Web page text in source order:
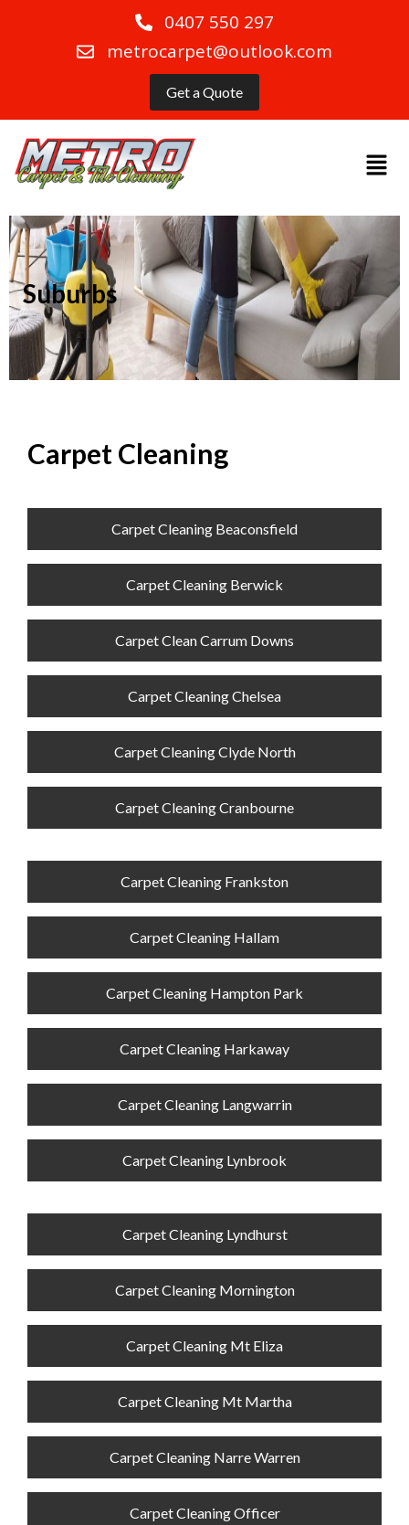
0407 550 297
metrocarpet@outlook.com
Get a Quote
Suburbs
Carpet Cleaning
Carpet Cleaning Beaconsfield
Carpet Cleaning Berwick
Carpet Clean Carrum Downs
Carpet Cleaning Chelsea
Carpet Cleaning Clyde North
Carpet Cleaning Cranbourne
Carpet Cleaning Frankston
Carpet Cleaning Hallam
Carpet Cleaning Hampton Park
Carpet Cleaning Harkaway
Carpet Cleaning Langwarrin
Carpet Cleaning Lynbrook
Carpet Cleaning Lyndhurst
Carpet Cleaning Mornington
Carpet Cleaning Mt Eliza
Carpet Cleaning Mt Martha
Carpet Cleaning Narre Warren
Carpet Cleaning Officer